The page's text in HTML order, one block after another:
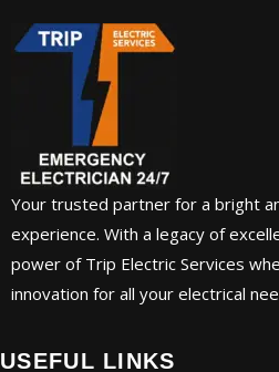
Your trusted partner for a bright
experience. With a legacy of
power of Trip Electric Services
innovation for all your electrical
USEFUL LINKS